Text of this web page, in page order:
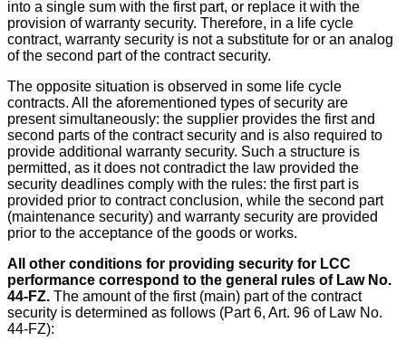
into a single sum with the first part, or replace it with the
provision of warranty security. Therefore, in a life cycle
contract, warranty security is not a substitute for or an analog
of the second part of the contract security.
The opposite situation is observed in some life cycle
contracts. All the aforementioned types of security are
present simultaneously: the supplier provides the first and
second parts of the contract security and is also required to
provide additional warranty security. Such a structure is
permitted, as it does not contradict the law provided the
security deadlines comply with the rules: the first part is
provided prior to contract conclusion, while the second part
(maintenance security) and warranty security are provided
prior to the acceptance of the goods or works.
All other conditions for providing security for LCC
performance correspond to the general rules of Law No.
44-FZ. The amount of the first (main) part of the contract
security is determined as follows (Part 6, Art. 96 of Law No.
44-FZ):